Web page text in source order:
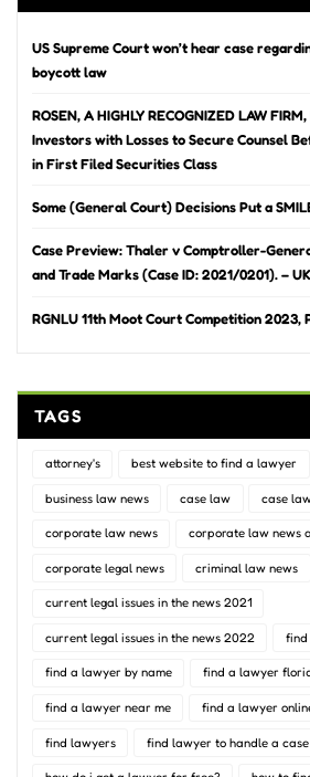
US Supreme Court won’t hear case
boycott law
ROSEN, A HIGHLY RECOGNIZED LAW
Investors with Losses to Secure Counsel
in First Filed Securities Class
Some (General Court) Decisions Put a
Case Preview: Thaler v Comptroller-
and Trade Marks (Case ID: 2021/0201). –
RGNLU 11th Moot Court Competition 2023,
TAGS
attorney's best website to find a lawyer
business law news case law case
corporate law news corporate law news
corporate legal news criminal law news
current legal issues in the news 2021
current legal issues in the news 2022 find
find a lawyer by name find a lawyer
find a lawyer near me find a lawyer
find lawyers find lawyer to handle a case